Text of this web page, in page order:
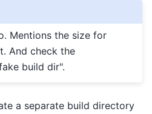
Mentions the size for
And check the
build dir".
a separate build directory